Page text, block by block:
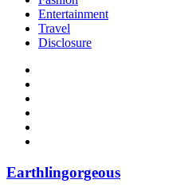
Entertainment
Travel
Disclosure
Earthlingorgeous